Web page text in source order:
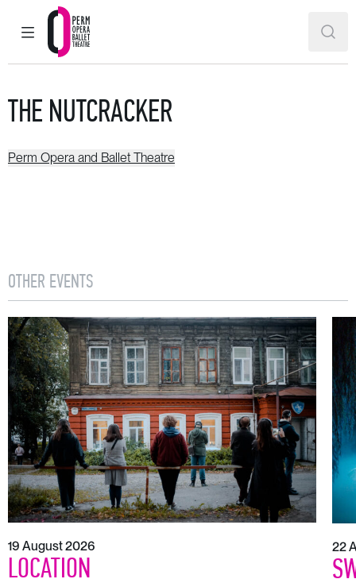
MAIN MENU
Perm Opera and Ballet Theatre
THE NUTCRACKER
Perm Opera and Ballet Theatre
OTHER EVENTS
19 August 2026
LOCATION
22